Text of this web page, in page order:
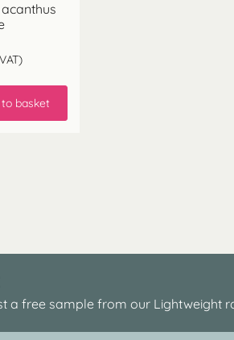
basket
a free sample from our Lightweight